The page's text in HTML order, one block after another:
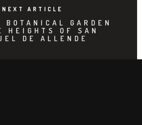
NEXT ARTICLE
GARDEN
HEIGHTS OF SAN
DE ALLENDE